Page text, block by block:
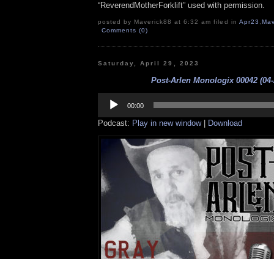
“ReverendMotherForklift” used with permission.
posted by Maverick88 at 6:32 am filed in Apr23
Comments (0)
Saturday, April 29, 2023
Post-Arlen Monologix 00042 (04-
Player
00:00
Podcast: Play in new window| Download